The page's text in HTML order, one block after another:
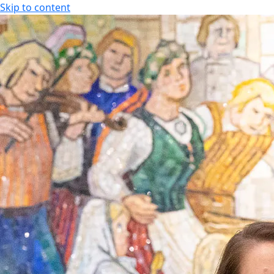
Skip to content
SPA HOTEL RAUHALAHTI
EN
FI
EN
SPA HOTEL RAUHALAHTI